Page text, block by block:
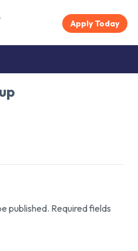
Apply Today
published. Required fields